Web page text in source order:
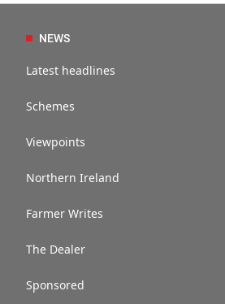
NEWS
Latest headlines
Schemes
Viewpoints
Northern Ireland
Farmer Writes
The Dealer
Sponsored